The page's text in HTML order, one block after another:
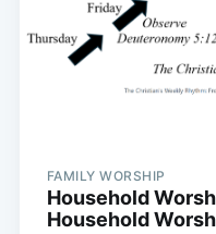
FAMILY WORSHIP
Household
Household